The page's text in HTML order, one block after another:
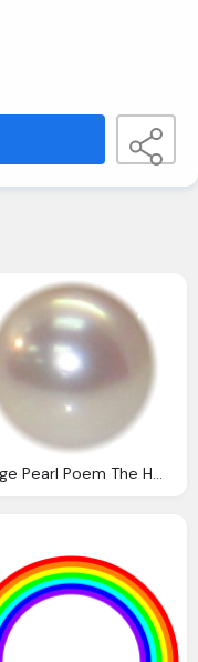
Image Pearl Poem The Hunger Games Wiki Fandom